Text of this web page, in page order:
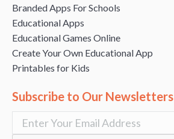
Branded Apps For Schools
Educational Apps
Educational Games Online
Create Your Own Educational App
Printables for Kids
Subscribe to Our Newsletters